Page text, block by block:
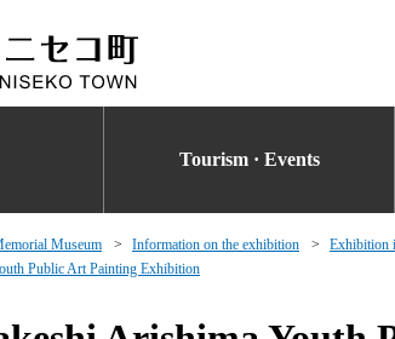
Tourism · Events
Museum Information on the exhibition
Exhibition
Public Art Painting Exhibition